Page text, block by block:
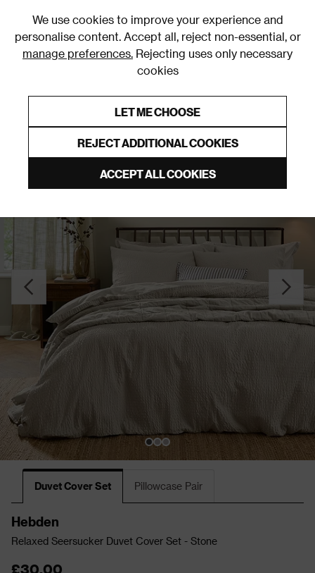
We use cookies to improve your experience and
personalise content. Accept all, reject non-essential, or
manage preferences. Rejecting uses only necessary
cookies
LET ME CHOOSE
REJECT ADDITIONAL COOKIES
ACCEPT ALL COOKIES
Duvet Covers & Sets
Duvet Cover Set Pillowcase Pair
Hebden
Relaxed Seersucker Duvet Cover Set - Stone
£30.00